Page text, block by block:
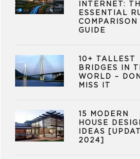
INTERNET:
ESSENTIAL
COMPARISON
GUIDE
10+ TALLEST
BRIDGES IN
WORLD –
MISS IT
15 MODERN
HOUSE
IDEAS
2024]